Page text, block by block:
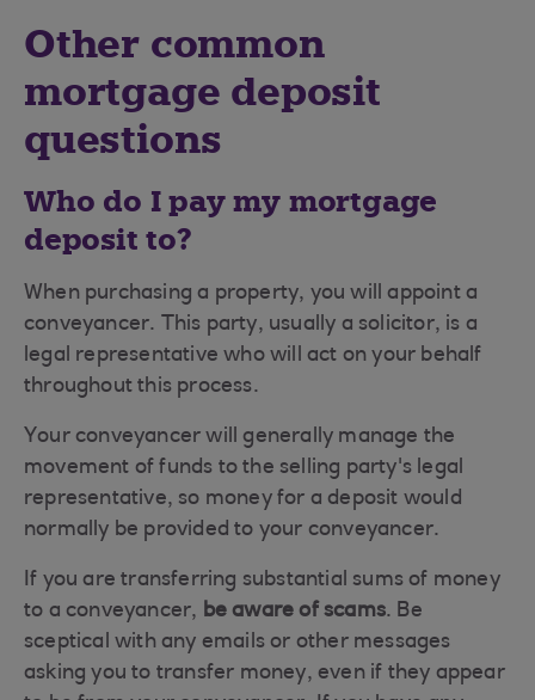
Other common
mortgage deposit
questions
Who do I pay my mortgage
deposit to?
When purchasing a property, you will appoint a
conveyancer. This party, usually a solicitor, is a
legal representative who will act on your behalf
throughout this process.
Your conveyancer will generally manage the
movement of funds to the selling party's legal
representative, so money for a deposit would
normally be provided to your conveyancer.
If you are transferring substantial sums of money
to a conveyancer, be aware of scams. Be
sceptical with any emails or other messages
asking you to transfer money, even if they appear